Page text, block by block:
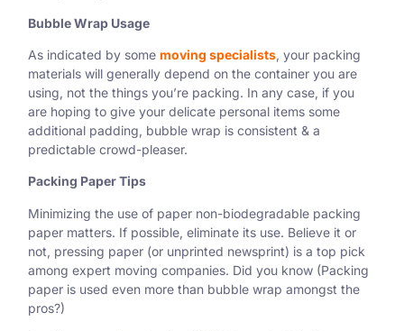
Bubble Wrap Usage
As indicated by some moving specialists, your packing
materials will generally depend on the container you are
using, not the things you’re packing. In any case, if you
are hoping to give your delicate personal items some
additional padding, bubble wrap is consistent & a
predictable crowd-pleaser.
Packing Paper Tips
Minimizing the use of paper non-biodegradable packing
paper matters. If possible, eliminate its use. Believe it or
not, pressing paper (or unprinted newsprint) is a top pick
among expert moving companies. Did you know (Packing
paper is used even more than bubble wrap amongst the
pros?)